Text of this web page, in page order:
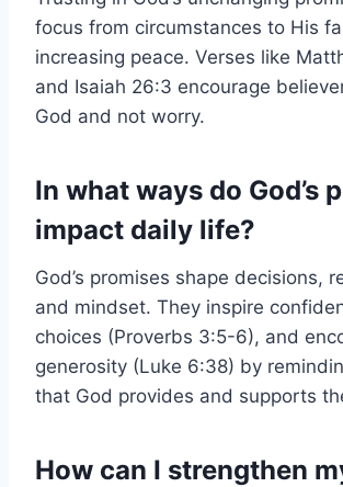
focus from circumstances to His
increasing peace. Verses like
and Isaiah 26:3 encourage
God and not worry.
In what ways do God’s
impact daily life?
God’s promises shape decisions,
and mindset. They inspire
choices (Proverbs 3:5-6), and
generosity (Luke 6:38) by
that God provides and supports
How can I strengthen